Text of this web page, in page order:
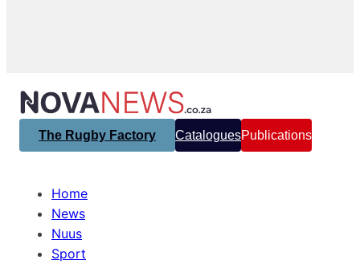
The Rugby Factory CataloguesPublications
Home
News
Nuus
Sport